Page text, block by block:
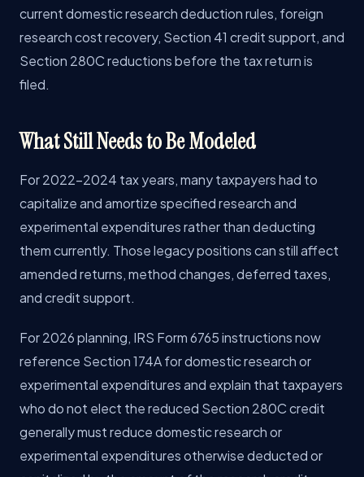
current domestic research deduction rules, foreign
research cost recovery, Section 41 credit support, and
Section 280C reductions before the tax return is
filed.
What Still Needs to Be Modeled
For 2022-2024 tax years, many taxpayers had to
capitalize and amortize specified research and
experimental expenditures rather than deducting
them currently. Those legacy positions can still affect
amended returns, method changes, deferred taxes,
and credit support.
For 2026 planning, IRS Form 6765 instructions now
reference Section 174A for domestic research or
experimental expenditures and explain that taxpayers
who do not elect the reduced Section 280C credit
generally must reduce domestic research or
experimental expenditures otherwise deducted or